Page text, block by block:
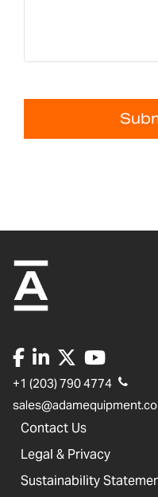
+1 (203) 790 4774
Contact Us
Legal & Privacy
Sustainability